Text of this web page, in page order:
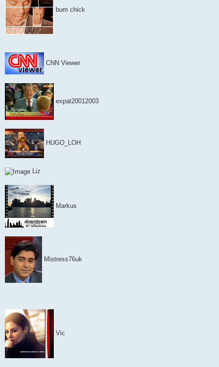
bum chick
CNN Viewer
expat20012003
HUGO_LOH
Liz
Markus
Mistress76uk
Vic